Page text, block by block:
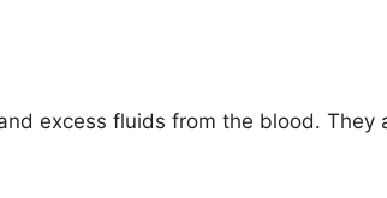
excess fluids from the blood. They